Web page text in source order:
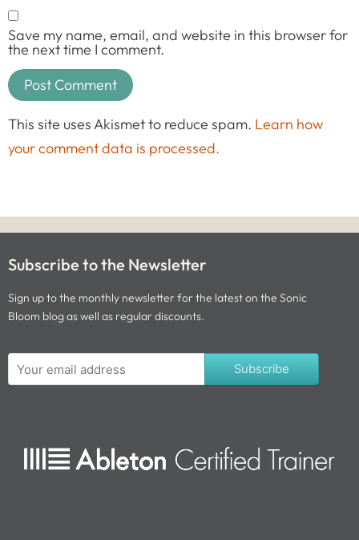
Save my name, email, and website in this browser for
the next time I comment.
This site uses Akismet to reduce spam. Learn how
your comment data is processed.
Subscribe to the Newsletter
Sign up to the monthly newsletter for the latest on the Sonic
Bloom blog as well as regular discounts.
Subscribe